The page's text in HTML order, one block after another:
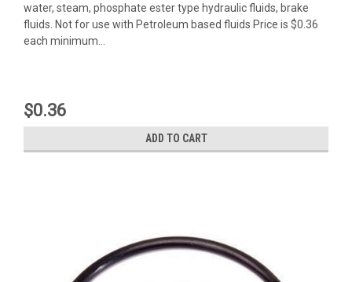
water, steam, phosphate ester type hydraulic fluids, brake
fluids. Not for use with Petroleum based fluids Price is $0.36
each minimum...
$0.36
ADD TO CART